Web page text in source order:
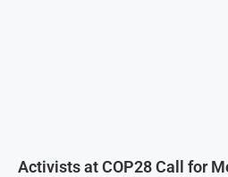
Activists at COP28 Call for